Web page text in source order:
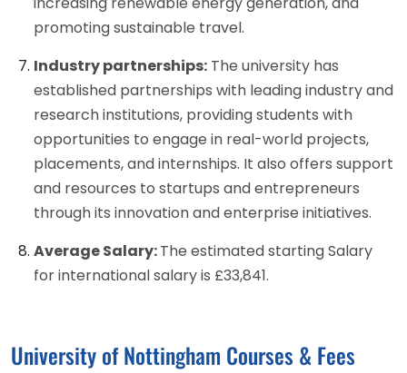
promoting sustainable travel.
Industry partnerships: The university has
established partnerships with leading industry and
research institutions, providing students with
opportunities to engage in real-world projects,
placements, and internships. It also offers support
and resources to startups and entrepreneurs
through its innovation and enterprise initiatives.
Average Salary:The estimated starting Salary
for international salary is £33,841.
University of Nottingham Courses & Fees